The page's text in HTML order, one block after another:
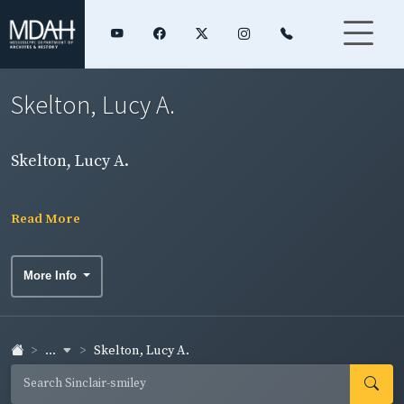
Skelton, Lucy A.
Skelton, Lucy A.
Read More
More Info
... Skelton, Lucy A.